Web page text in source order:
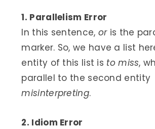
1. Parallelism Error
In this sentence, oris the
marker. So, we have a list
entity of this list is to miss,
parallel to the second entity
misinterpreting.
2. Idiom Error